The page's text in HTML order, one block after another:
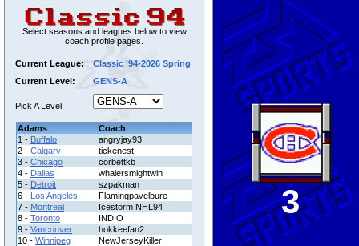
Select seasons and leagues below to view
coach profile pages.
Current League:
Classic '94-2026 Spring
Current Level:
GENS-A
Pick A Level:
Adams
Coach
1 - Buffalo
angryjay93
2 - Calgary
tickenest
3 - Chicago
corbettkb
4 - Dallas
whalersmightwin
5 - Detroit
szpakman
6 - Los Angeles
Flamingpavelbure
7 - Montreal
Icestorm NHL94
8 - Toronto
INDIO
9 - Vancouver
hokkeefan2
10 - Winnipeg NewJerseyKiller
3